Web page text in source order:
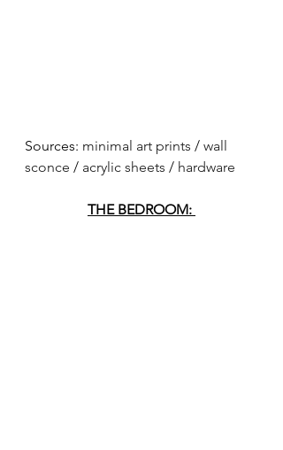
Sources: minimal art prints / wall
sconce / acrylic sheets / hardware
THE BEDROOM: